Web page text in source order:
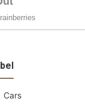
Cars